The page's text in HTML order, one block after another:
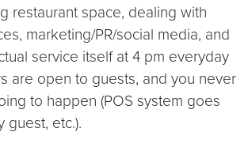
restaurant space, dealing with
marketing/PR/social media, and
service itself at 4 pm everyday
are open to guests, and you never
to happen (POS system goes
guest, etc.).